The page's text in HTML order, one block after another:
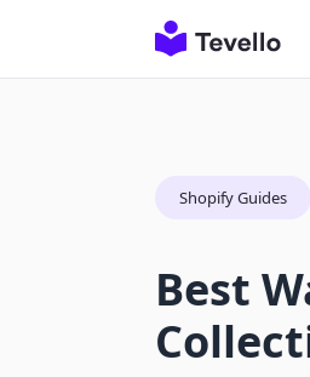
Shopify Guides
Best